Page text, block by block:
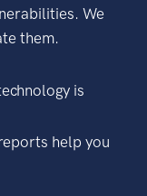
We
them.
is
help you